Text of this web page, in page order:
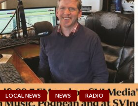
LOCAL NEWS NEWS RADIO